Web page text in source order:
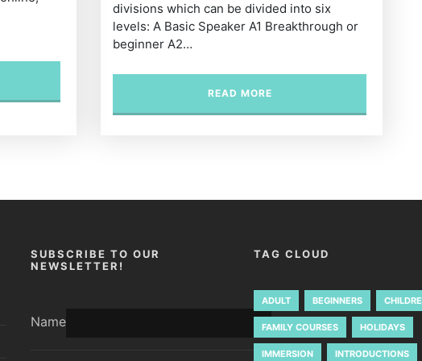
divisions which can be divided into six
levels: A Basic Speaker A1 Breakthrough or
beginner A2…
READ MORE
SUBSCRIBE TO OUR
NEWSLETTER!
Name
TAG CLOUD
ADULT BEGINNERS
FAMILY COURSES HOLIDAYS
IMMERSION INTRODUCTIONS